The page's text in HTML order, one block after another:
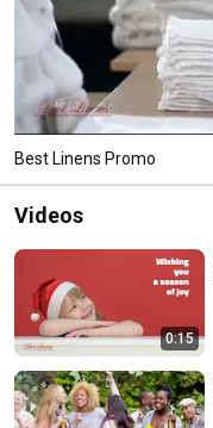
Best Linens Promo
Videos
0:15